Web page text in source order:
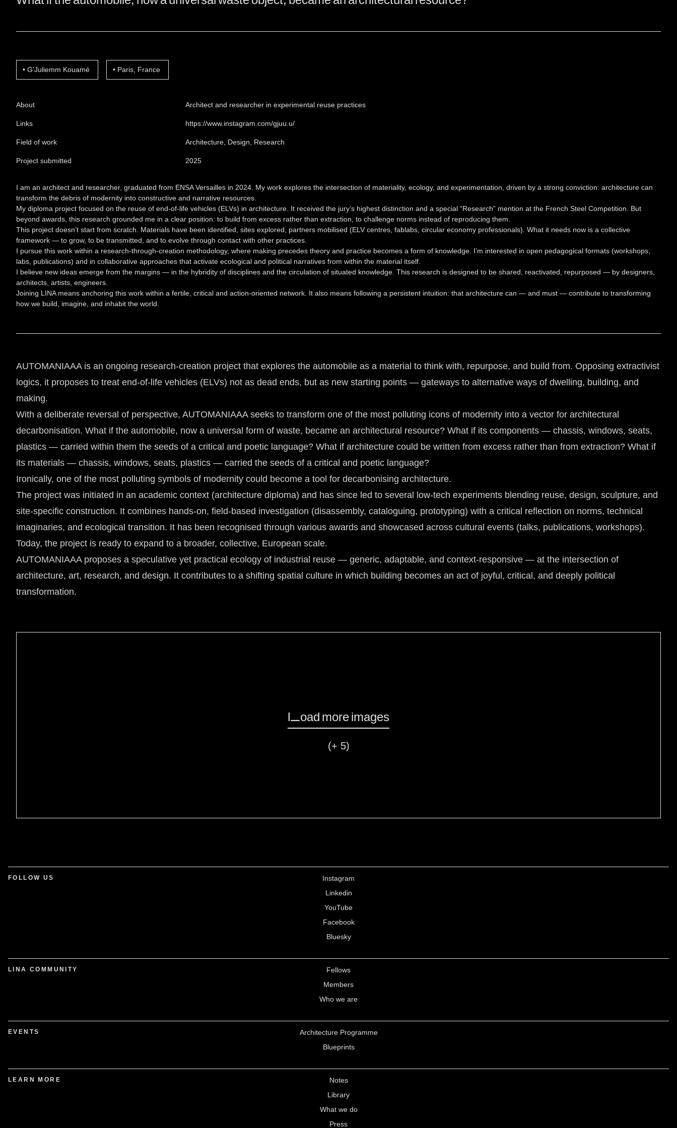
G'Juliemm Kouamé Paris, France
About Architect and researcher in experimental reuse practices
Links https://www.instagram.com/gjuu.u/
Field of work Architecture, Design, Research
Project submitted 2025
I am an architect and researcher, graduated from ENSA Versailles in 2024. My work explores the intersection of materiality, ecology, and experimentation, driven by a strong conviction: architecture can
transform the debris of modernity into constructive and narrative resources.
My diploma project focused on the reuse of end-of-life vehicles (ELVs) in architecture. It received the jury’s highest distinction and a special “Research” mention at the French Steel Competition. But
beyond awards, this research grounded me in a clear position: to build from excess rather than extraction, to challenge norms instead of reproducing them.
This project doesn’t start from scratch. Materials have been identified, sites explored, partners mobilised (ELV centres, fablabs, circular economy professionals). What it needs now is a collective
framework — to grow, to be transmitted, and to evolve through contact with other practices.
I pursue this work within a research-through-creation methodology, where making precedes theory and practice becomes a form of knowledge. I’m interested in open pedagogical formats (workshops,
labs, publications) and in collaborative approaches that activate ecological and political narratives from within the material itself.
I believe new ideas emerge from the margins — in the hybridity of disciplines and the circulation of situated knowledge. This research is designed to be shared, reactivated, repurposed — by designers,
architects, artists, engineers.
Joining LINA means anchoring this work within a fertile, critical and action-oriented network. It also means following a persistent intuition: that architecture can — and must — contribute to transforming
how we build, imagine, and inhabit the world.
AUTOMANIAAA is an ongoing research-creation project that explores the automobile as a material to think with, repurpose, and build from. Opposing extractivist
logics, it proposes to treat end-of-life vehicles (ELVs) not as dead ends, but as new starting points — gateways to alternative ways of dwelling, building, and
making.
With a deliberate reversal of perspective, AUTOMANIAAA seeks to transform one of the most polluting icons of modernity into a vector for architectural
decarbonisation. What if the automobile, now a universal form of waste, became an architectural resource? What if its components — chassis, windows, seats,
plastics — carried within them the seeds of a critical and poetic language? What if architecture could be written from excess rather than from extraction? What if
its materials — chassis, windows, seats, plastics — carried the seeds of a critical and poetic language?
Ironically, one of the most polluting symbols of modernity could become a tool for decarbonising architecture.
The project was initiated in an academic context (architecture diploma) and has since led to several low-tech experiments blending reuse, design, sculpture, and
site-specific construction. It combines hands-on, field-based investigation (disassembly, cataloguing, prototyping) with a critical reflection on norms, technical
imaginaries, and ecological transition. It has been recognised through various awards and showcased across cultural events (talks, publications, workshops).
Today, the project is ready to expand to a broader, collective, European scale.
AUTOMANIAAA proposes a speculative yet practical ecology of industrial reuse — generic, adaptable, and context-responsive — at the intersection of
architecture, art, research, and design. It contributes to a shifting spatial culture in which building becomes an act of joyful, critical, and deeply political
transformation.
Load more images
(+ 5)
FOLLOW US
Instagram
Linkedin
YouTube
Facebook
Bluesky
LINA COMMUNITY
Fellows
Members
Who we are
EVENTS
Architecture Programme
Blueprints
LEARN MORE
Notes
Library
What we do
Press